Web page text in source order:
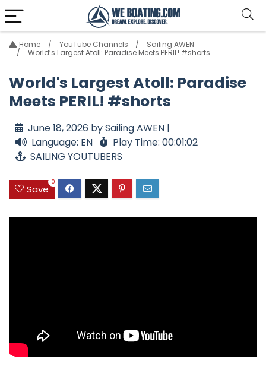
Home YouTube Channels
Sailing AWEN
World’s Largest Atoll: Paradise Meets PERIL! #shorts
World's Largest Atoll: Paradise
Meets PERIL! #shorts
June 18, 2026 by Sailing AWEN |
Language: EN
Play Time: 00:01:02
SAILING YOUTUBERS
Save
0